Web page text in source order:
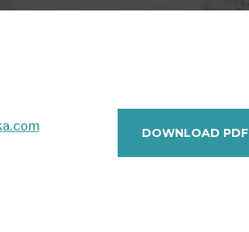
DOWNLOAD PDF